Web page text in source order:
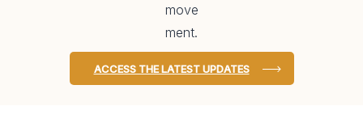
move
ment.
ACCESS THE LATEST UPDATES